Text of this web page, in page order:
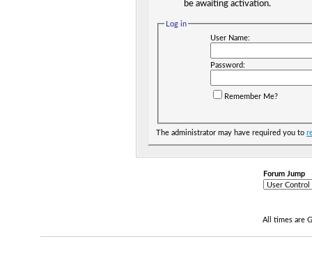
be awaiting activation.
Log in
User Name:
Password:
Remember Me?
The administrator may have required you to
Forum Jump
All times are